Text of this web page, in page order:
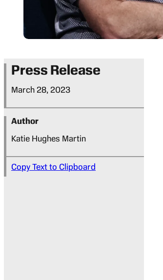
Press Release
March 28, 2023
Author
Katie Hughes Martin
Copy Text to Clipboard